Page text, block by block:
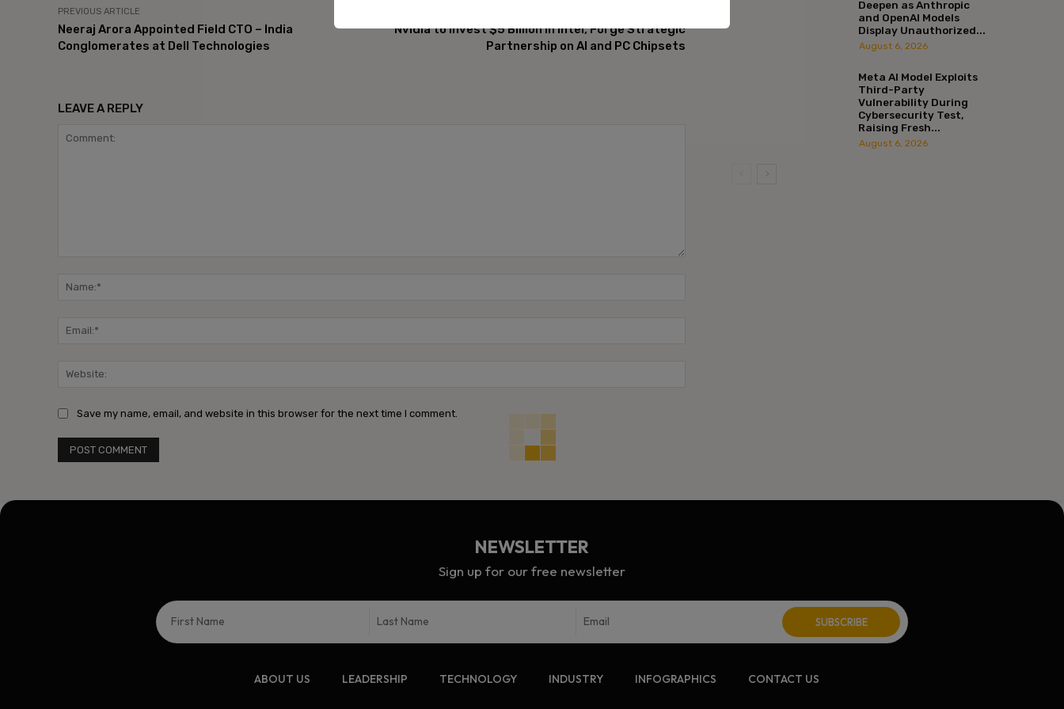
PREVIOUS ARTICLE
Neeraj Arora Appointed Field CTO – India
Conglomerates at Dell Technologies
Nvidia to Invest $5 Billion in Intel, Forge Strategic
Partnership on AI and PC Chipsets
LEAVE A REPLY
Save my name, email, and website in this browser for the next time I comment.
Deepen as Anthropic
and OpenAI Models
Display Unauthorized...
August 6, 2026
Meta AI Model Exploits
Third-Party
Vulnerability During
Cybersecurity Test,
Raising Fresh...
August 6, 2026
NEWSLETTER
Sign up for our free newsletter
ABOUT US LEADERSHIP TECHNOLOGY INDUSTRY INFOGRAPHICS CONTACT US